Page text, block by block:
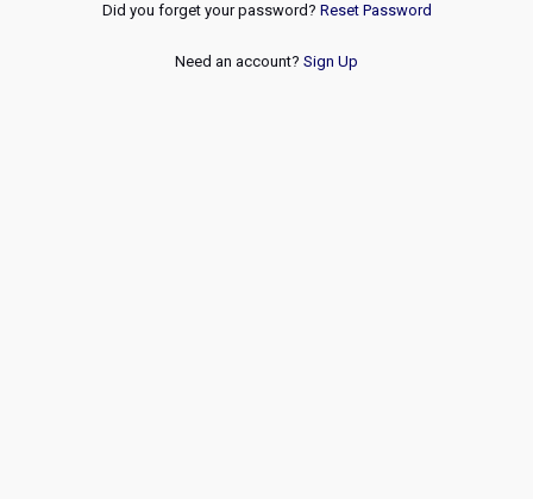
Did you forget your password? Reset Password
Need an account? Sign Up